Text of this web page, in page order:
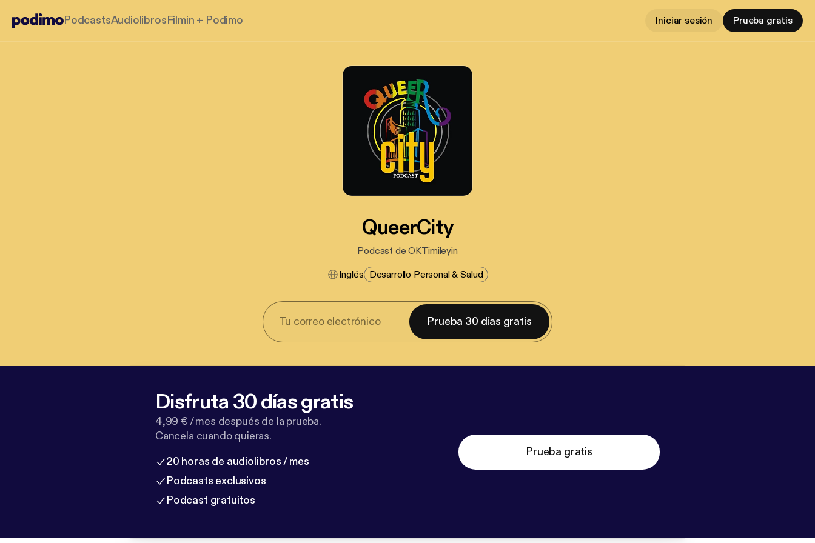
PodcastsAudiolibrosFilmin + Podimo Iniciar sesión Prueba gratis
QueerCity
Podcast de OKTimileyin
Inglés Desarrollo Personal & Salud
Prueba 30 días gratis
Disfruta 30 días gratis
4,99 € / mes después de la prueba.
Cancela cuando quieras.
20 horas de audiolibros / mes
Podcasts exclusivos
Podcast gratuitos
Prueba gratis